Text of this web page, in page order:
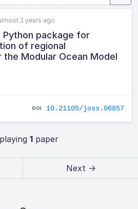
2 years ago
Python package for
of regional
Modular Ocean Model
10.21105/joss.06857
1paper
Next →